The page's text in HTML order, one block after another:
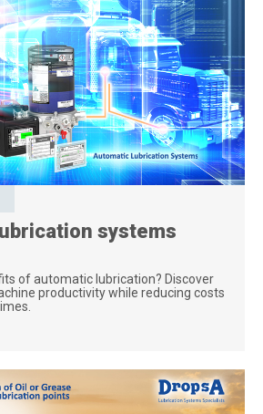
systems
of automatic lubrication? Discover
productivity while reducing costs